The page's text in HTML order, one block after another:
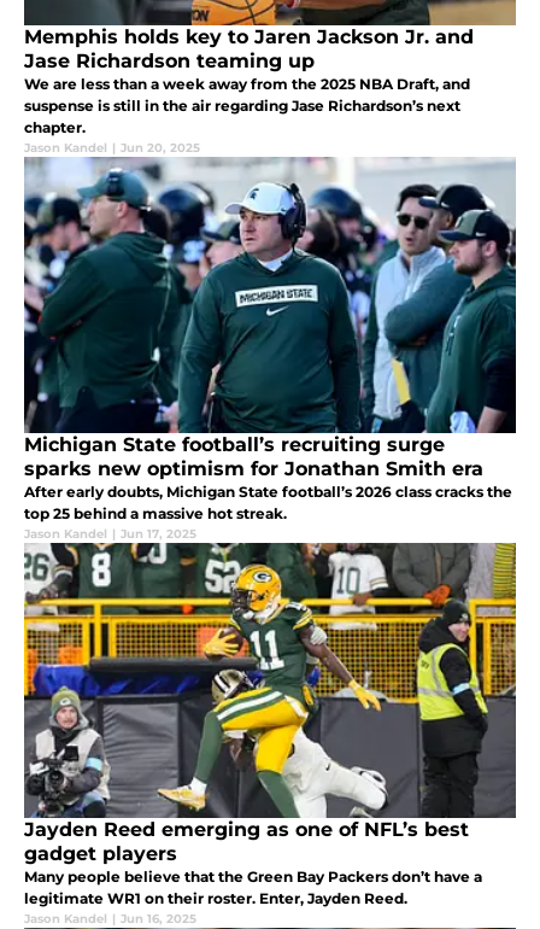
Memphis holds key to Jaren Jackson Jr. and
Jase Richardson teaming up
We are less than a week away from the 2025 NBA Draft, and
suspense is still in the air regarding Jase Richardson’s next
chapter.
Jason Kandel | Jun 20, 2025
Michigan State football’s recruiting surge
sparks new optimism for Jonathan Smith era
After early doubts, Michigan State football’s 2026 class cracks the
top 25 behind a massive hot streak.
Jason Kandel | Jun 17, 2025
Jayden Reed emerging as one of NFL’s best
gadget players
Many people believe that the Green Bay Packers don’t have a
legitimate WR1 on their roster. Enter, Jayden Reed.
Jason Kandel | Jun 16, 2025